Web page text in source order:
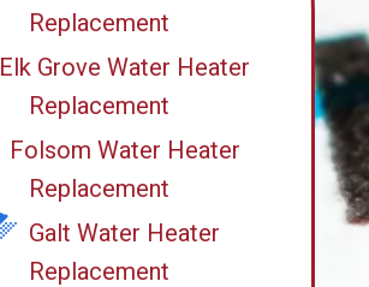
Replacement
Elk Grove Water Heater
Replacement
Folsom Water Heater
Replacement
Galt Water Heater
Replacement